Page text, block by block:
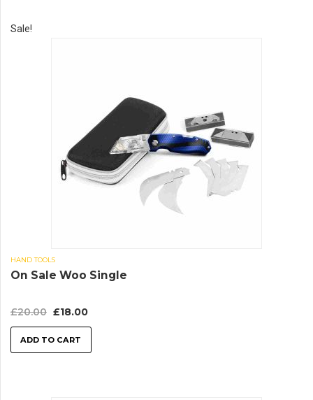
Sale!
HAND TOOLS
On Sale Woo Single
£20.00 £18.00
ADD TO CART